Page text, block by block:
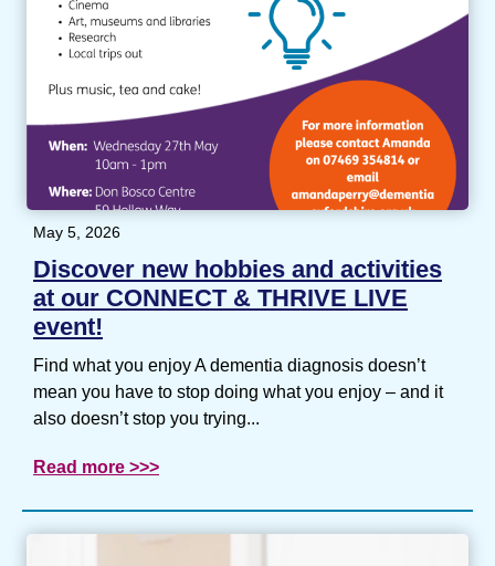
May 5, 2026
Discover new hobbies and activities
at our CONNECT & THRIVE LIVE
event!
Find what you enjoy A dementia diagnosis doesn’t
mean you have to stop doing what you enjoy – and it
also doesn’t stop you trying...
Read more >>>